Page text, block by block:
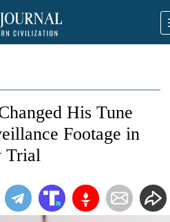
His Tune
Footage in
Trial